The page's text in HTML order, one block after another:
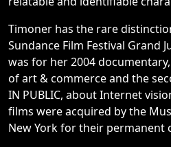
Timoner has the rare
Sundance Film Festival Grand
was for her 2004
of art & commerce and the
IN PUBLIC, about Internet
films were acquired by the
New York for their permanent